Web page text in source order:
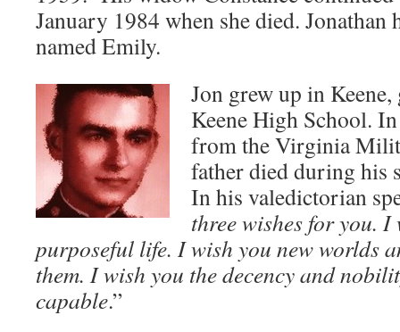
January 1984 when she died. Jonathan
named Emily.
Jon grew up in
Keene High School.
from the Virginia
father died during his
In his valedictorian
three wishes for you.
purposeful life. I wish you new worlds
them. I wish you the decency and
capable.”